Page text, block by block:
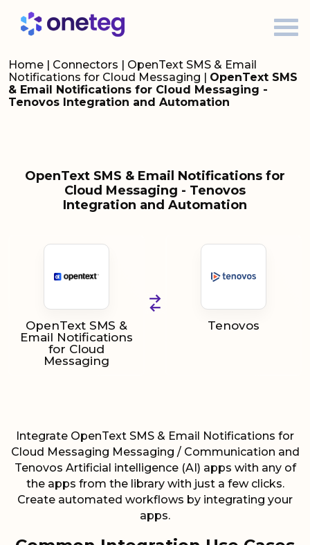
Home | Connectors | OpenText SMS & Email
Notifications for Cloud Messaging | OpenText SMS
& Email Notifications for Cloud Messaging -
Tenovos Integration and Automation
OpenText SMS & Email Notifications for
Cloud Messaging - Tenovos
Integration and Automation
OpenText SMS &
Email Notifications
for Cloud
Messaging
Tenovos
Integrate OpenText SMS & Email Notifications for
Cloud Messaging Messaging / Communication and
Tenovos Artificial intelligence (AI) apps with any of
the apps from the library with just a few clicks.
Create automated workflows by integrating your
apps.